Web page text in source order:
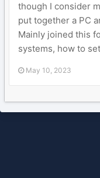
though I consider
put together a PC
Mainly joined this
systems, how to
May 10, 2023